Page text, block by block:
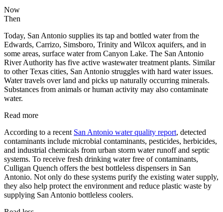
Now
Then
Today, San Antonio supplies its tap and bottled water from the
Edwards, Carrizo, Simsboro, Trinity and Wilcox aquifers, and in
some areas, surface water from Canyon Lake. The San Antonio
River Authority has five active wastewater treatment plants. Similar
to other Texas cities, San Antonio struggles with hard water issues.
Water travels over land and picks up naturally occurring minerals.
Substances from animals or human activity may also contaminate
water.
Read more
According to a recent San Antonio water quality report, detected
contaminants include microbial contaminants, pesticides, herbicides,
and industrial chemicals from urban storm water runoff and septic
systems. To receive fresh drinking water free of contaminants,
Culligan Quench offers the best bottleless dispensers in San
Antonio. Not only do these systems purify the existing water supply,
they also help protect the environment and reduce plastic waste by
supplying San Antonio bottleless coolers.